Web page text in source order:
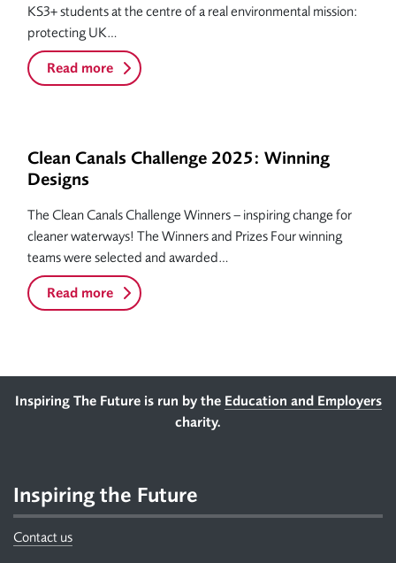
KS3+ students at the centre of a real environmental mission:
protecting UK…
Read more
Clean Canals Challenge 2025: Winning
Designs
The Clean Canals Challenge Winners – inspiring change for
cleaner waterways! The Winners and Prizes Four winning
teams were selected and awarded…
Read more
Footer
Inspiring The Future is run by the Education and Employers
charity.
Inspiring the Future
Contact us